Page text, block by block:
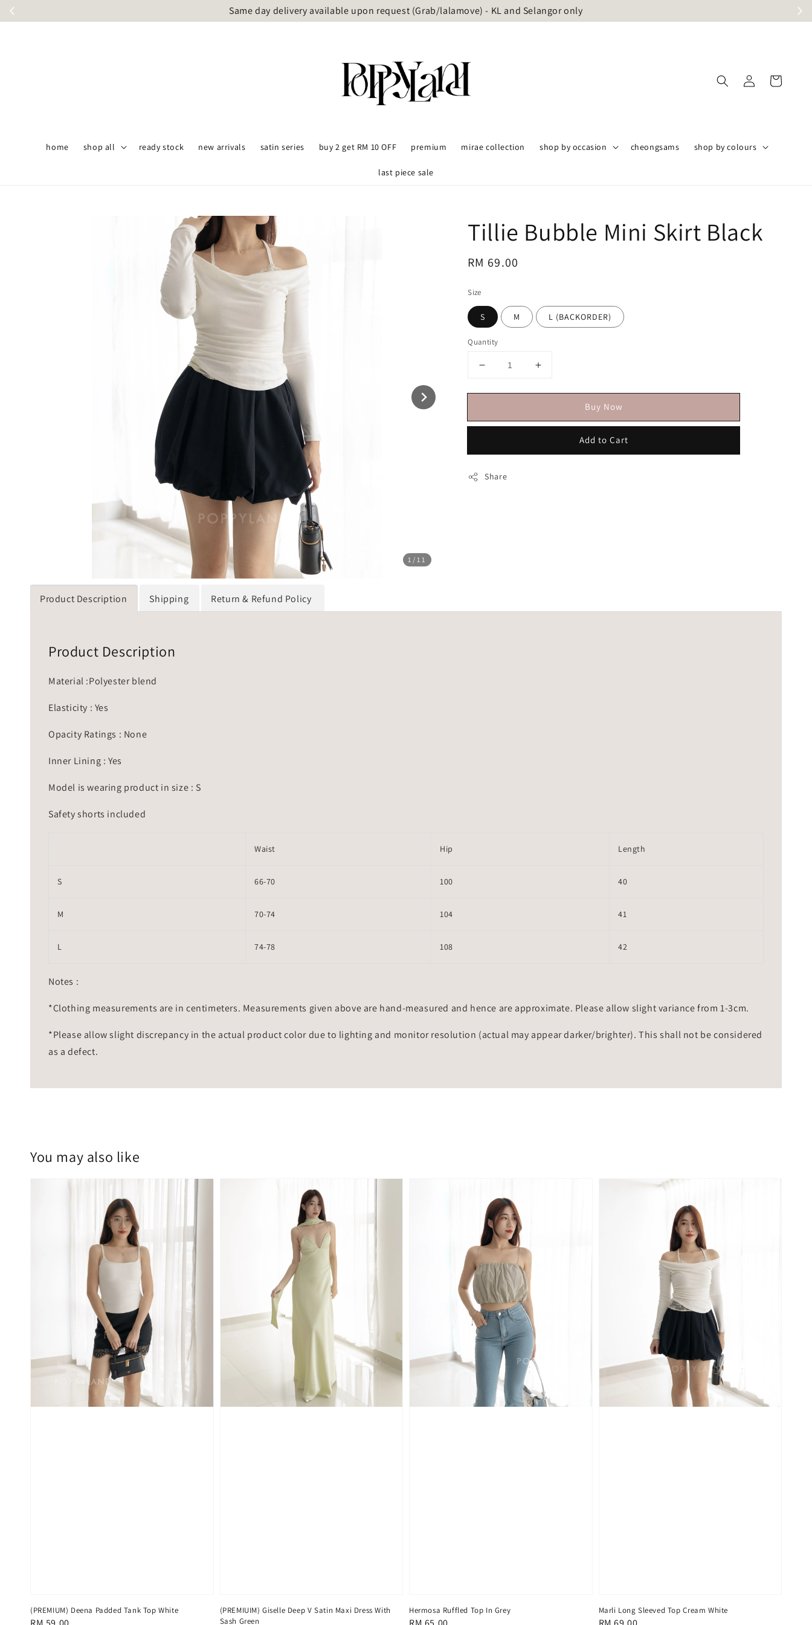
Same day delivery available upon request (Grab/lalamove) - KL and Selangor only
home shop all ready stock new arrivals satin series buy 2 get RM 10 OFF premium mirae collection shop by occasion cheongsams shop by colours
last piece sale
1 /11
Tillie Bubble Mini Skirt Black
Regular
RM 69.00
Size
S M L (BACKORDER)
Quantity
Buy Now
Add to Cart
Share
Product Description Shipping Return & Refund Policy
Product Description
Material :Polyester blend
Elasticity : Yes
Opacity Ratings : None
Inner Lining : Yes
Model is wearing product in size : S
Safety shorts included
Waist Hip Length
S 66-70 100 40
M 70-74 104 41
L 74-78 108 42
Notes :
*Clothing measurements are in centimeters. Measurements given above are hand-measured and hence are approximate. Please allow slight variance from 1-3cm.
*Please allow slight discrepancy in the actual product color due to lighting and monitor resolution (actual may appear darker/brighter). This shall not be considered
as a defect.
You may also like
(PREMIUM) Deena Padded Tank Top White
(PREMIUIM) Giselle Deep V Satin Maxi Dress With
Sash Green
Hermosa Ruffled Top In Grey Marli Long Sleeved Top Cream White